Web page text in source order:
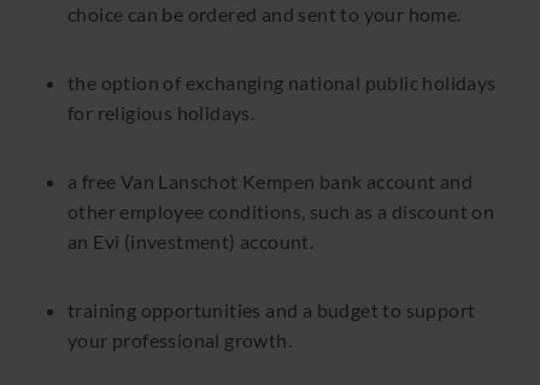
choice can be ordered and sent to your home.
the option of exchanging national public holidays
for religious holidays.
a free Van Lanschot Kempen bank account and
other employee conditions, such as a discount on
an Evi (investment) account.
training opportunities and a budget to support
your professional growth.